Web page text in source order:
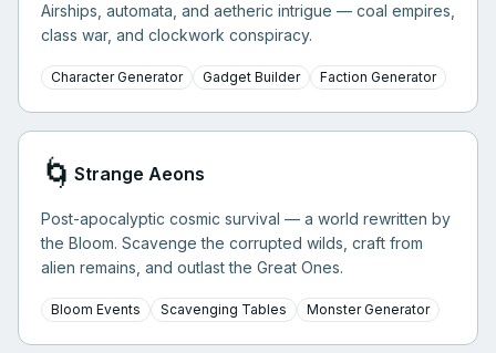
Airships, automata, and aetheric intrigue — coal empires,
class war, and clockwork conspiracy.
Character Generator Gadget Builder Faction Generator
🌀 Strange Aeons
Post-apocalyptic cosmic survival — a world rewritten by
the Bloom. Scavenge the corrupted wilds, craft from
alien remains, and outlast the Great Ones.
Bloom Events Scavenging Tables Monster Generator